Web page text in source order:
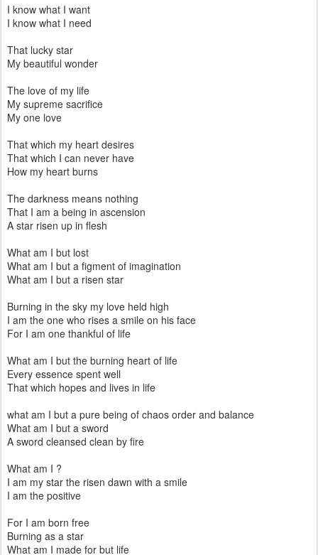
I know what I want
I know what I need
That lucky star
My beautiful wonder
The love of my life
My supreme sacrifice
My one love
That which my heart desires
That which I can never have
How my heart burns
The darkness means nothing
That I am a being in ascension
A star risen up in flesh
What am I but lost
What am I but a figment of imagination
What am I but a risen star
Burning in the sky my love held high
I am the one who rises a smile on his face
For I am one thankful of life
What am I but the burning heart of life
Every essence spent well
That which hopes and lives in life
what am I but a pure being of chaos order and balance
What am I but a sword
A sword cleansed clean by fire
What am I ?
I am my star the risen dawn with a smile
I am the positive
For I am born free
Burning as a star
What am I made for but life